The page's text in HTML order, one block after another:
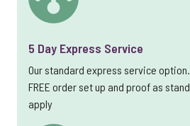
5 Day Express Service
Our standard express service option.
FREE order set up and proof as
apply